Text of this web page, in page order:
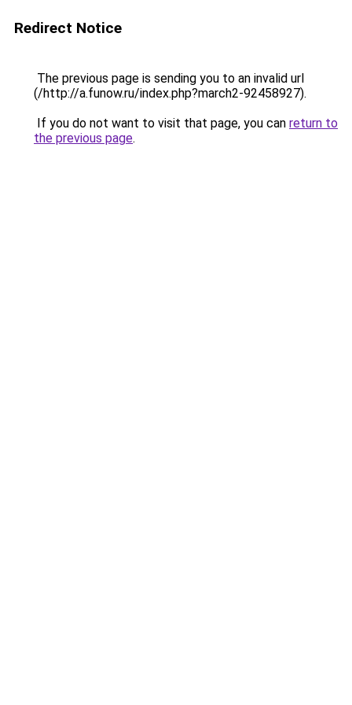
Redirect Notice
The previous page is sending you to an invalid url
(/http://a.funow.ru/index.php?march2-92458927).
If you do not want to visit that page, you can return to
the previous page.